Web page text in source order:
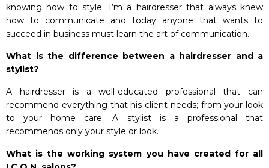
knowing how to style. I’m a hairdresser that always knew
how to communicate and today anyone that wants to
succeed in business must learn the art of communication.
What is the difference between a hairdresser and a
stylist?
A hairdresser is a well-educated professional that can
recommend everything that his client needs; from your look
to your home care. A stylist is a professional that
recommends only your style or look.
What is the working system you have created for all